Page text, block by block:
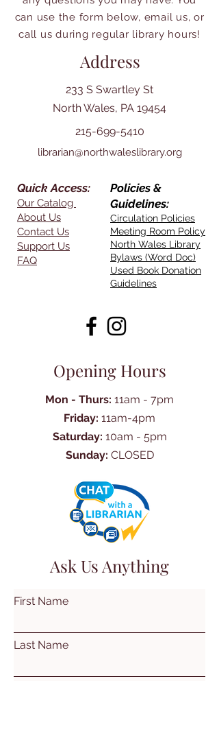
can use the form below, email us, or
call us during regular library hours!
Address
233 S Swartley St
North Wales, PA 19454
215-699-5410
librarian@northwaleslibrary.org
Quick Access:
Our Catalog
About Us
Contact Us
Support Us
FAQ
Policies &
Guidelines:
Circulation Policies
Meeting Room Policy
North Wales Library
Bylaws (Word Doc)
Used Book Donation
Guidelines
Opening Hours
Mon - Thurs: 11am - 7pm
Friday: 11am-4pm
Saturday: 10am - 5pm
Sunday: CLOSED
Ask Us Anything
First Name
Last Name